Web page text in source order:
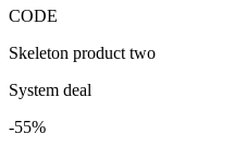
CODE
Skeleton product two
System deal
-55%